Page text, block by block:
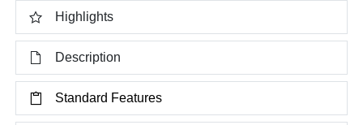
Highlights
Description
Standard Features